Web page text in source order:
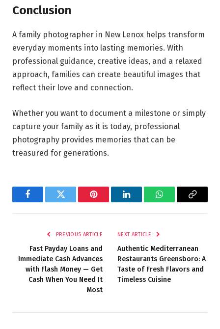
Conclusion
A family photographer in New Lenox helps transform
everyday moments into lasting memories. With
professional guidance, creative ideas, and a relaxed
approach, families can create beautiful images that
reflect their love and connection.
Whether you want to document a milestone or simply
capture your family as it is today, professional
photography provides memories that can be
treasured for generations.
FacebookTwitter Pinterest LinkedInWhatsAppCopy
PREVIOUS ARTICLE
Fast Payday Loans and
Immediate Cash Advances
with Flash Money — Get
Cash When You Need It
Most
NEXT ARTICLE
Authentic Mediterranean
Restaurants Greensboro: A
Taste of Fresh Flavors and
Timeless Cuisine